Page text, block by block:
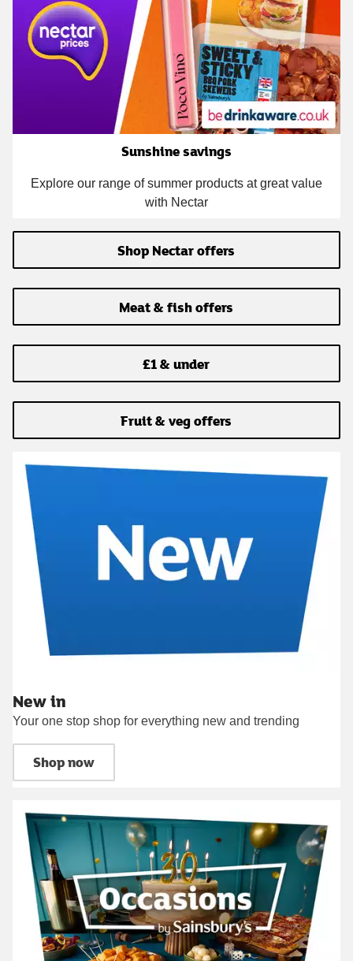
Sunshine savings
Explore our range of summer products at great value
with Nectar
Shop Nectar offers
Meat & fish offers
£1 & under
Fruit & veg offers
New in
Your one stop shop for everything new and trending
Shop now